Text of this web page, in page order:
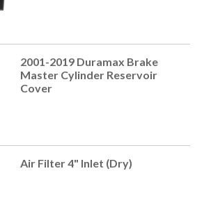
2001-2019 Duramax Brake
Master Cylinder Reservoir
Cover
Air Filter 4" Inlet (Dry)